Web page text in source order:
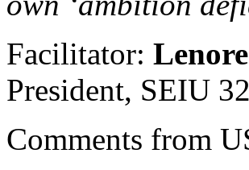
Facilitator:
President, SEIU
Comments from